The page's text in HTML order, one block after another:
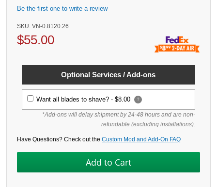
Be the first one to write a review
SKU:VN-0.8120.26
$55.00
Optional Services / Add-ons
Want all blades to shave? -$8.00 ?
*Add-ons will delay shipment by 24-48 hours and are non-
refundable (excluding installations).
Have Questions? Check out theCustom Mod and Add-On FAQ